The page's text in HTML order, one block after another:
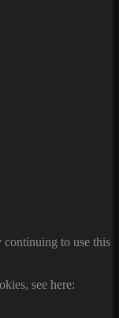
to use this
see here: